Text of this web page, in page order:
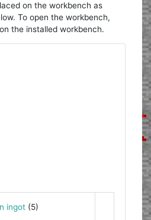
on the workbench as
To open the workbench,
the installed workbench.
ingot(5)